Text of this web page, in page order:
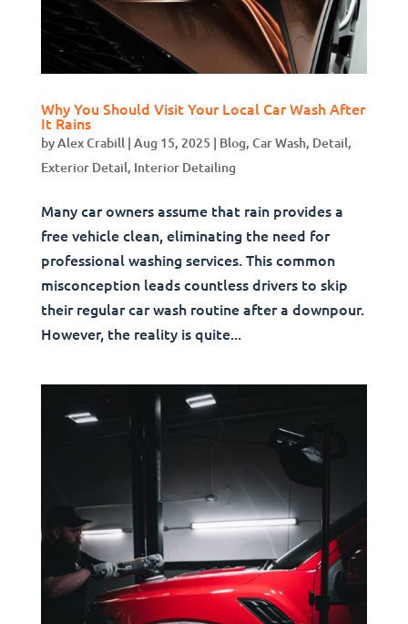
Why You Should Visit Your Local Car Wash After
It Rains
byAlex Crabill| Aug 15, 2025 | Blog, Car Wash, Detail,
Exterior Detail, Interior Detailing
Many car owners assume that rain provides a
free vehicle clean, eliminating the need for
professional washing services. This common
misconception leads countless drivers to skip
their regular car wash routine after a downpour.
However, the reality is quite...